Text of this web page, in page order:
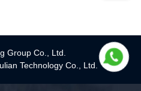
Group Co., Ltd.
Technology Co., Ltd.